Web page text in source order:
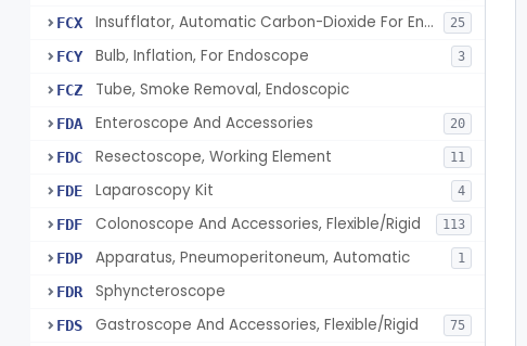
FCX Insufflator, Automatic Carbon-Dioxide For Endoscope 25
FCY Bulb, Inflation, For Endoscope 3
FCZ Tube, Smoke Removal, Endoscopic
FDA Enteroscope And Accessories 20
FDC Resectoscope, Working Element 11
FDE Laparoscopy Kit 4
FDF Colonoscope And Accessories, Flexible/Rigid 113
FDP Apparatus, Pneumoperitoneum, Automatic 1
FDR Sphyncteroscope
FDS Gastroscope And Accessories, Flexible/Rigid 75